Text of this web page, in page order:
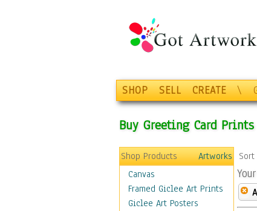
SHOP SELL CREATE \
Buy Greeting Card Prints
Shop Products
Artworks
Canvas
Framed Giclee Art Prints
Giclee Art Posters
Sort